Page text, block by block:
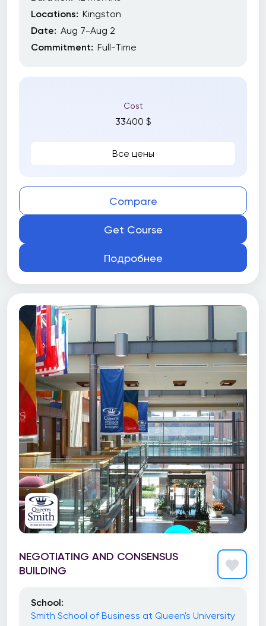
Locations: Kingston
Date: Aug 7-Aug 2
Commitment: Full-Time
Cost
33400 $
Все цены
Compare
Get Course
Подробнее
NEGOTIATING AND CONSENSUS
BUILDING
School:
Smith School of Business at Queen's University